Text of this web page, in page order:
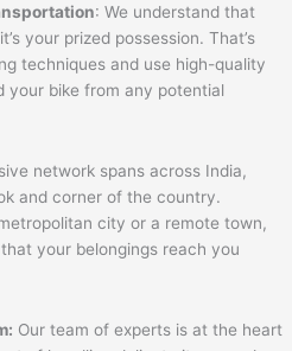
: We understand that
your prized possession. That’s
techniques and use high-quality
your bike from any potential
network spans across India,
and corner of the country.
city or a remote town,
your belongings reach you
Our team of experts is at the heart